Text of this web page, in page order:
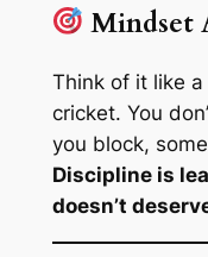
Mindset
Think of it like
cricket. You
you block,
Discipline is
doesn’t